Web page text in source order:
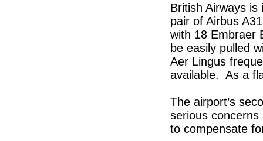
British Airways is
pair of Airbus
with 18 Embraer
be easily pulled
Aer Lingus
available. As a
The airport’s
serious
to compensate